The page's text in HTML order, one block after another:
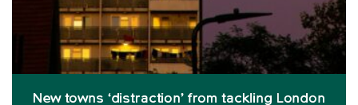
New towns ‘distraction’ from tackling London